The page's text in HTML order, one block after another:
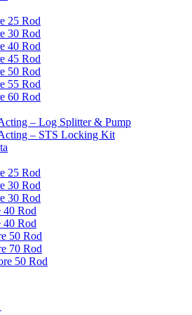
25 Rod
30 Rod
40 Rod
45 Rod
50 Rod
55 Rod
60 Rod
– Log Splitter & Pump
– STS Locking Kit
25 Rod
30 Rod
30 Rod
40 Rod
40 Rod
50 Rod
70 Rod
50 Rod